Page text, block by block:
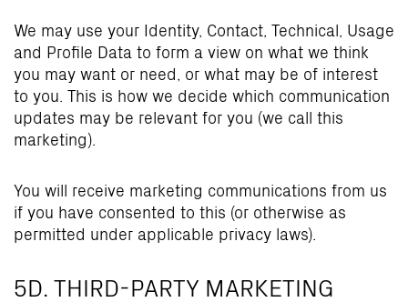
We may use your Identity, Contact, Technical, Usage
and Profile Data to form a view on what we think
you may want or need, or what may be of interest
to you. This is how we decide which communication
updates may be relevant for you (we call this
marketing).
You will receive marketing communications from us
if you have consented to this (or otherwise as
permitted under applicable privacy laws).
5D. THIRD-PARTY MARKETING